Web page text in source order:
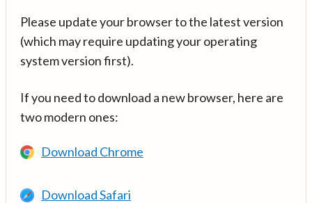
Please update your browser to the latest version
(which may require updating your operating
system version first).
If you need to download a new browser, here are
two modern ones:
Download Chrome
Download Safari